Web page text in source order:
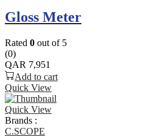
Gloss Meter
Rated 0 out of 5
(0)
QAR 7,951
Add to cart
Quick View
Quick View
Brands :
C.SCOPE